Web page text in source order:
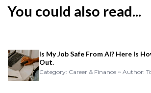
You could also read...
Is My Job Safe From AI? Here Is
Out.
Category: Career & Finance ~ Author: